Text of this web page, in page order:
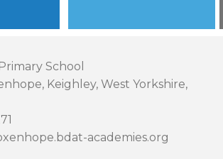
School
Keighley, West Yorkshire,
academies.org